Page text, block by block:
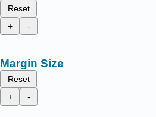
Reset
+
-
Margin Size
Reset
+
-